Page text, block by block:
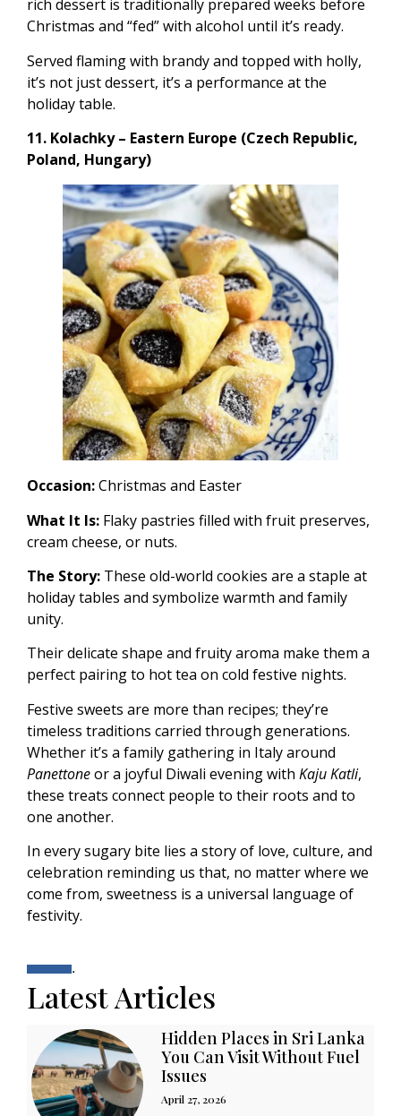
rich dessert is traditionally prepared weeks before
Christmas and “fed” with alcohol until it’s ready.
Served flaming with brandy and topped with holly,
it’s not just dessert, it’s a performance at the
holiday table.
11. Kolachky – Eastern Europe (Czech Republic,
Poland, Hungary)
Occasion:Christmas and Easter
What It Is: Flaky pastries filled with fruit preserves,
cream cheese, or nuts.
The Story: These old-world cookies are a staple at
holiday tables and symbolize warmth and family
unity.
Their delicate shape and fruity aroma make them a
perfect pairing to hot tea on cold festive nights.
Festive sweets are more than recipes; they’re
timeless traditions carried through generations.
Whether it’s a family gathering in Italy around
Panettoneor a joyful Diwali evening with Kaju Katli,
these treats connect people to their roots and to
one another.
In every sugary bite lies a story of love, culture, and
celebration reminding us that, no matter where we
come from, sweetness is a universal language of
festivity.
.
Latest Articles
Hidden Places in Sri Lanka
You Can Visit Without Fuel
Issues
April 27, 2026